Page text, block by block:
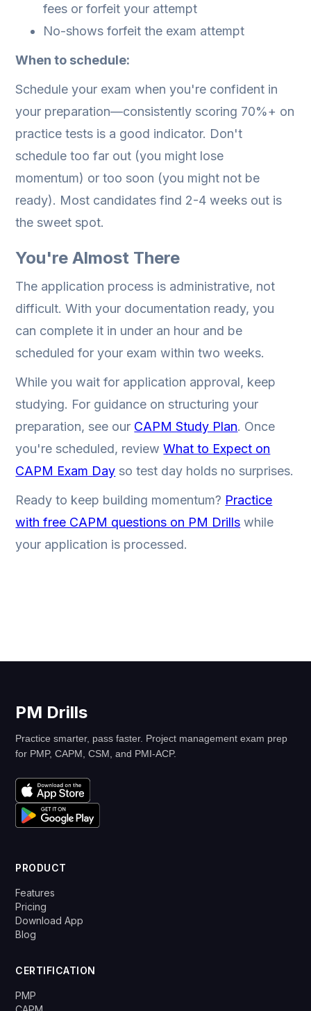
fees or forfeit your attempt
No-shows forfeit the exam attempt
When to schedule:
Schedule your exam when you're confident in
your preparation—consistently scoring 70%+ on
practice tests is a good indicator. Don't
schedule too far out (you might lose
momentum) or too soon (you might not be
ready). Most candidates find 2-4 weeks out is
the sweet spot.
You're Almost There
The application process is administrative, not
difficult. With your documentation ready, you
can complete it in under an hour and be
scheduled for your exam within two weeks.
While you wait for application approval, keep
studying. For guidance on structuring your
preparation, see our CAPM Study Plan. Once
you're scheduled, reviewWhat to Expect on
CAPM Exam Day so test day holds no surprises.
Ready to keep building momentum? Practice
with free CAPM questions on PM Drills while
your application is processed.
PM Drills
Practice smarter, pass faster. Project management exam prep
for PMP, CAPM, CSM, and PMI-ACP.
PRODUCT
Features
Pricing
Download App
Blog
CERTIFICATION
PMP